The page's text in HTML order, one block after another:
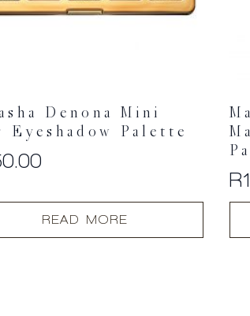
Denona Mini
Eyeshadow Palette
READ MORE
R